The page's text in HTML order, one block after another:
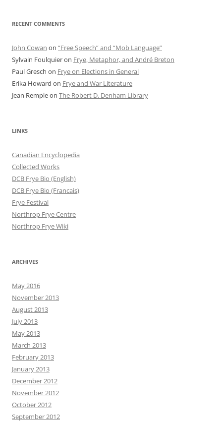
RECENT COMMENTS
John Cowan on “Free Speech” and “Mob Language”
Sylvain Foulquieron Frye, Metaphor, and André Breton
Paul Gresch on Frye on Elections in General
Erika Howard on Frye and War Literature
Jean Rempleon The Robert D. Denham Library
LINKS
Canadian Encyclopedia
Collected Works
DCB Frye Bio (English)
DCB Frye Bio (Francais)
Frye Festival
Northrop Frye Centre
Northrop Frye Wiki
ARCHIVES
May 2016
November 2013
August 2013
July 2013
May 2013
March 2013
February 2013
January 2013
December 2012
November 2012
October 2012
September 2012